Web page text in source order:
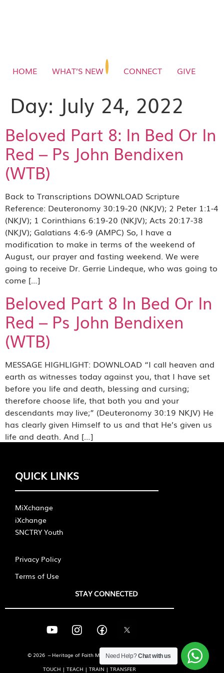
HOME WHAT’S NEW CONNECT GIVE
Day: July 24, 2022
Beloved Part 8: In Bed Or In
Red – Ps John Bendixen
(WTB)
Back to Transcriptions DOWNLOAD Scripture
Reference: Deuteronomy 30:19-20 (NKJV); 2 Peter 1:1-4
(NKJV); 1 Corinthians 6:19-20 (NKJV); Acts 20:17-38
(NKJV); Galatians 4:6-9 (AMPC) So, I have a
modification to make in terms of the weekend of
August, our prayer and fasting weekend. We were
going to receive Dr. Gerrie Lindeque, who was going to
come […]
Beloved Part 8 In Bed Or In
Red – Ps John Bendixen
(WTB)
MESSAGE HIGHLIGHT: DOWNLOAD “I call heaven and
earth as witnesses today against you, that I have set
before you life and death, blessing and cursing;
therefore choose life, that both you and your
descendants may live;” (Deuteronomy 30:19 NKJV) He
has clearly given Himself to us and that He’s given us
life and death. And […]
QUICK LINKS
MiXchange
iXchange
SNCTRY Youth
Privacy Policy
Terms of Use
STAY CONNECTED
© 2026 – Heritage of Faith Ministries International
TOUCH | TEACH | TRAIN | TRANSFER
Need Help?Chat with us